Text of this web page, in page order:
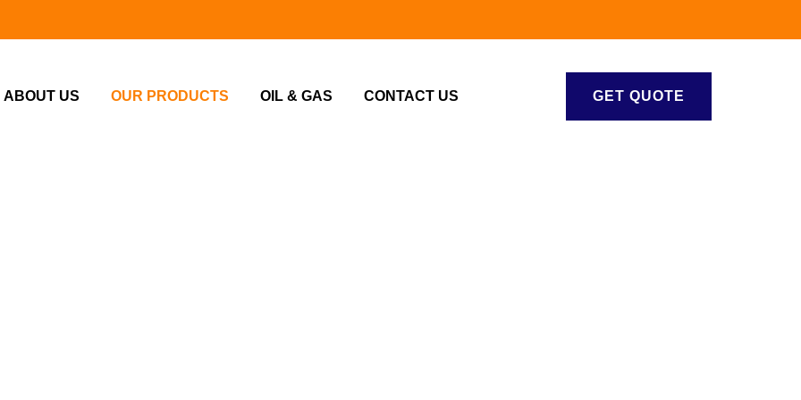
ABOUT US OUR PRODUCTS OIL & GAS CONTACT US GET QUOTE